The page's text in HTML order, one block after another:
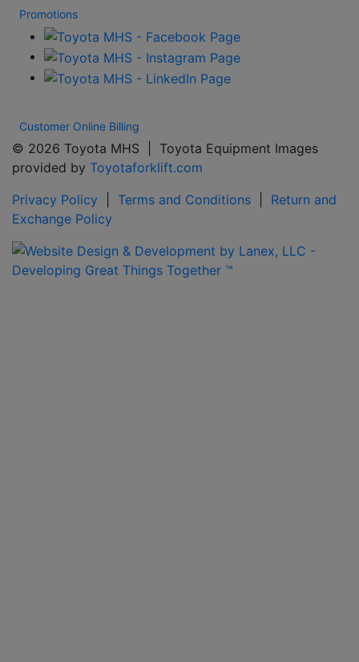
Promotions
Customer Online Billing
© 2026 Toyota MHS | Toyota Equipment Images
provided by Toyotaforklift.com
Privacy Policy
Terms and Conditions
Return and
Exchange Policy